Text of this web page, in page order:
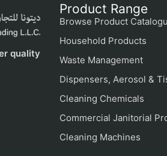
quality
Product Range
Browse Product
Household Products
Waste Management
Dispensers, Aerosol &
Cleaning Chemicals
Commercial Janitorial
Cleaning Machines